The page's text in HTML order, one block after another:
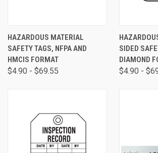
HAZARDOUS MATERIAL
SAFETY TAGS, NFPA AND
HMCIS FORMAT
$4.90 - $69.55
SIDED
DIAMOND
$4.90 -